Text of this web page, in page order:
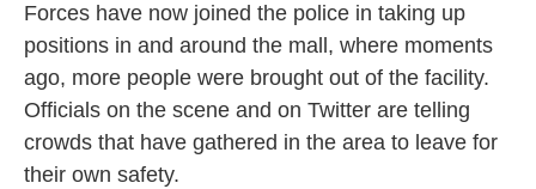
Forces have now joined the police in taking up
positions in and around the mall, where moments
ago, more people were brought out of the facility.
Officials on the scene and on Twitter are telling
crowds that have gathered in the area to leave for
their own safety.